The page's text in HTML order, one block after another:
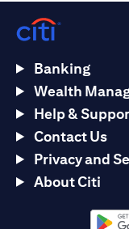
Banking
Wealth
Help &
Contact Us
Privacy and
About Citi